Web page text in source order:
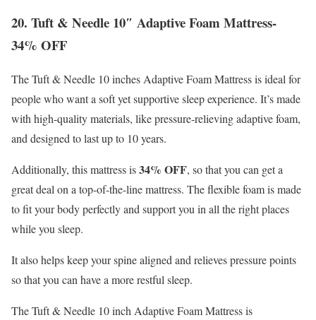
20. Tuft & Needle 10″ Adaptive Foam Mattress-
34% OFF
The Tuft & Needle 10 inches Adaptive Foam Mattress is ideal for
people who want a soft yet supportive sleep experience. It’s made
with high-quality materials, like pressure-relieving adaptive foam,
and designed to last up to 10 years.
Additionally, this mattress is34% OFF, so that you can get a
great deal on a top-of-the-line mattress. The flexible foam is made
to fit your body perfectly and support you in all the right places
while you sleep.
It also helps keep your spine aligned and relieves pressure points
so that you can have a more restful sleep.
The Tuft & Needle 10 inch Adaptive Foam Mattress is